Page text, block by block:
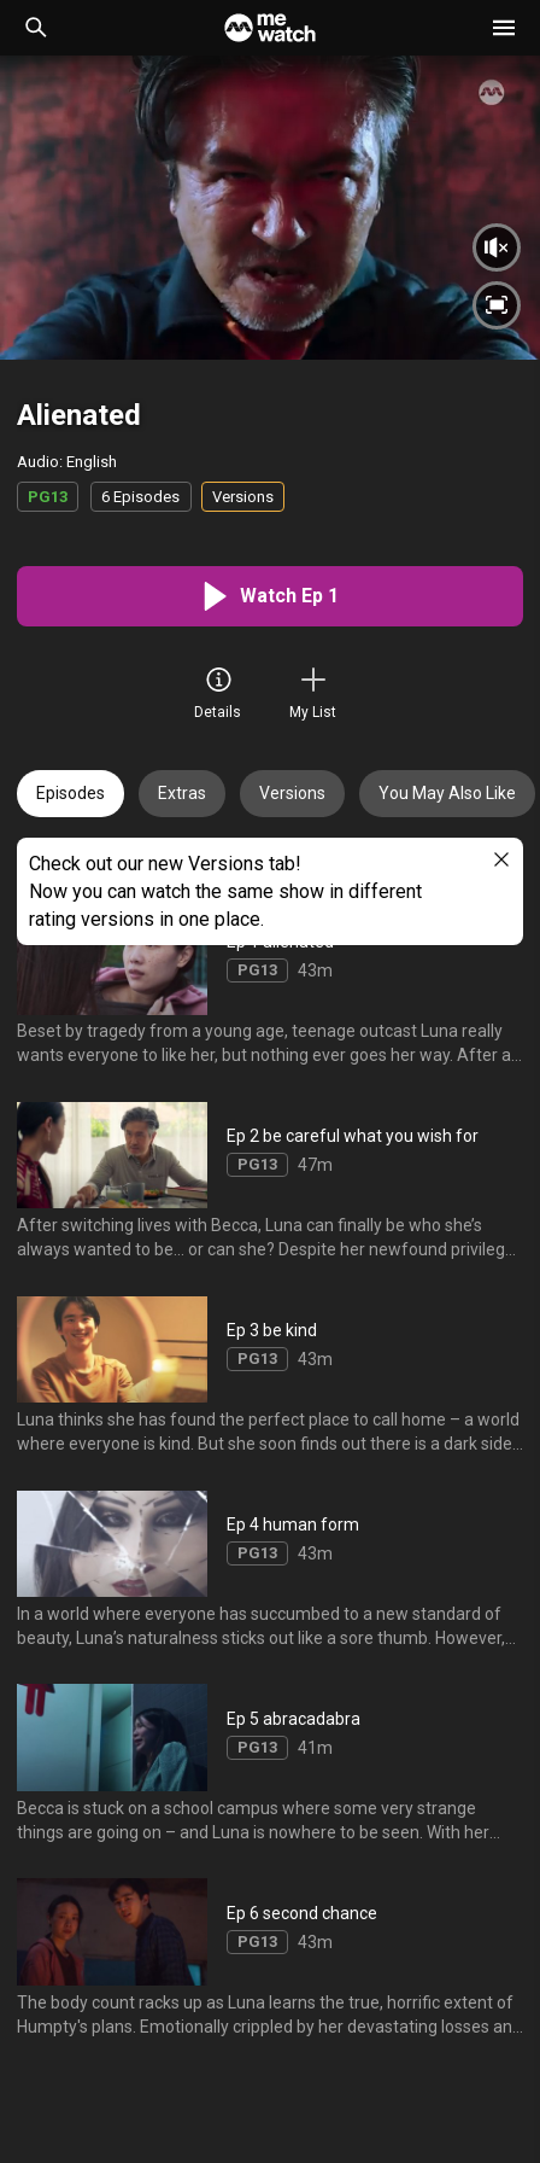
Alienated
Audio: English
PG13
6 Episodes Versions
Watch Ep 1
Details My List
Check out our new Versions tab!
Now you can watch the same show in different
rating versions in one place.
Episodes Extras Versions You May Also Like
All Episodes (6) Oldest
Ep 1 alienated
PG13 43m
Beset by tragedy from a young age, teenage outcast Luna really
wants everyone to like her, but nothing ever goes her way. After a
to face with a mysterious entity that offers her a chance at the life
she always wanted.
Ep 2 be careful what you wish for
PG13 47m
After switching lives with Becca, Luna can finally be who she’s
always wanted to be… or can she? Despite her newfound privilege,
sacrifice.
Ep 3 be kind
PG13 43m
Luna thinks she has found the perfect place to call home – a world
where everyone is kind. But she soon finds out there is a dark side
Ep 4 human form
PG13 43m
In a world where everyone has succumbed to a new standard of
beauty, Luna’s naturalness sticks out like a sore thumb. However,
uniqueness can be a blessing… or a curse.
Ep 5 abracadabra
PG13 41m
Becca is stuck on a school campus where some very strange
things are going on – and Luna is nowhere to be seen. With her
her, Becca must get to the heart of the problem.
Ep 6 second chance
PG13 43m
The body count racks up as Luna learns the true, horrific extent of
Humpty's plans. Emotionally crippled by her devastating losses and